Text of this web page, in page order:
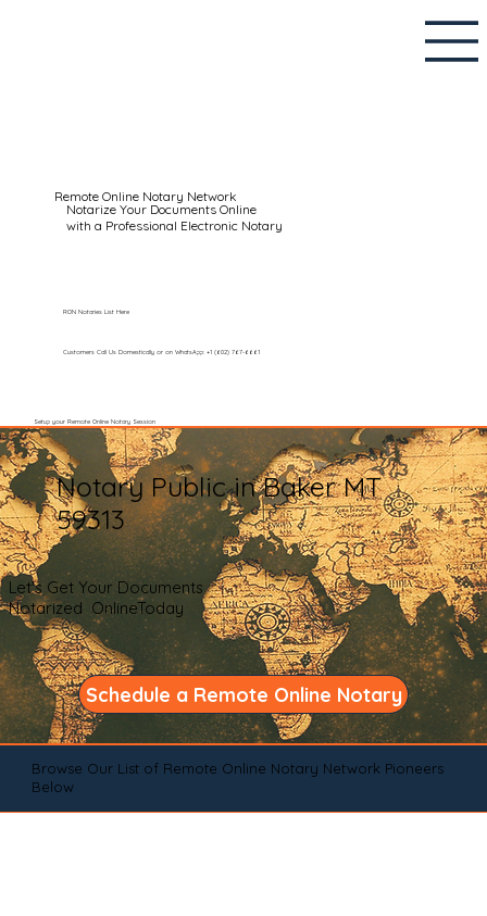
Remote Online Notary Network
Notarize Your Documents Online
with a Professional Electronic Notary
Customers Call Us Domestically or on WhatsApp: +1 (602) 767-6661
Setup your Remote Online Notary Session
RON Notaries List Here
Notary Public in Baker MT
59313
Let's Get Your Documents
Notarized OnlineToday
Schedule a Remote Online Notary
Browse Our List of Remote Online Notary Network Pioneers
Below